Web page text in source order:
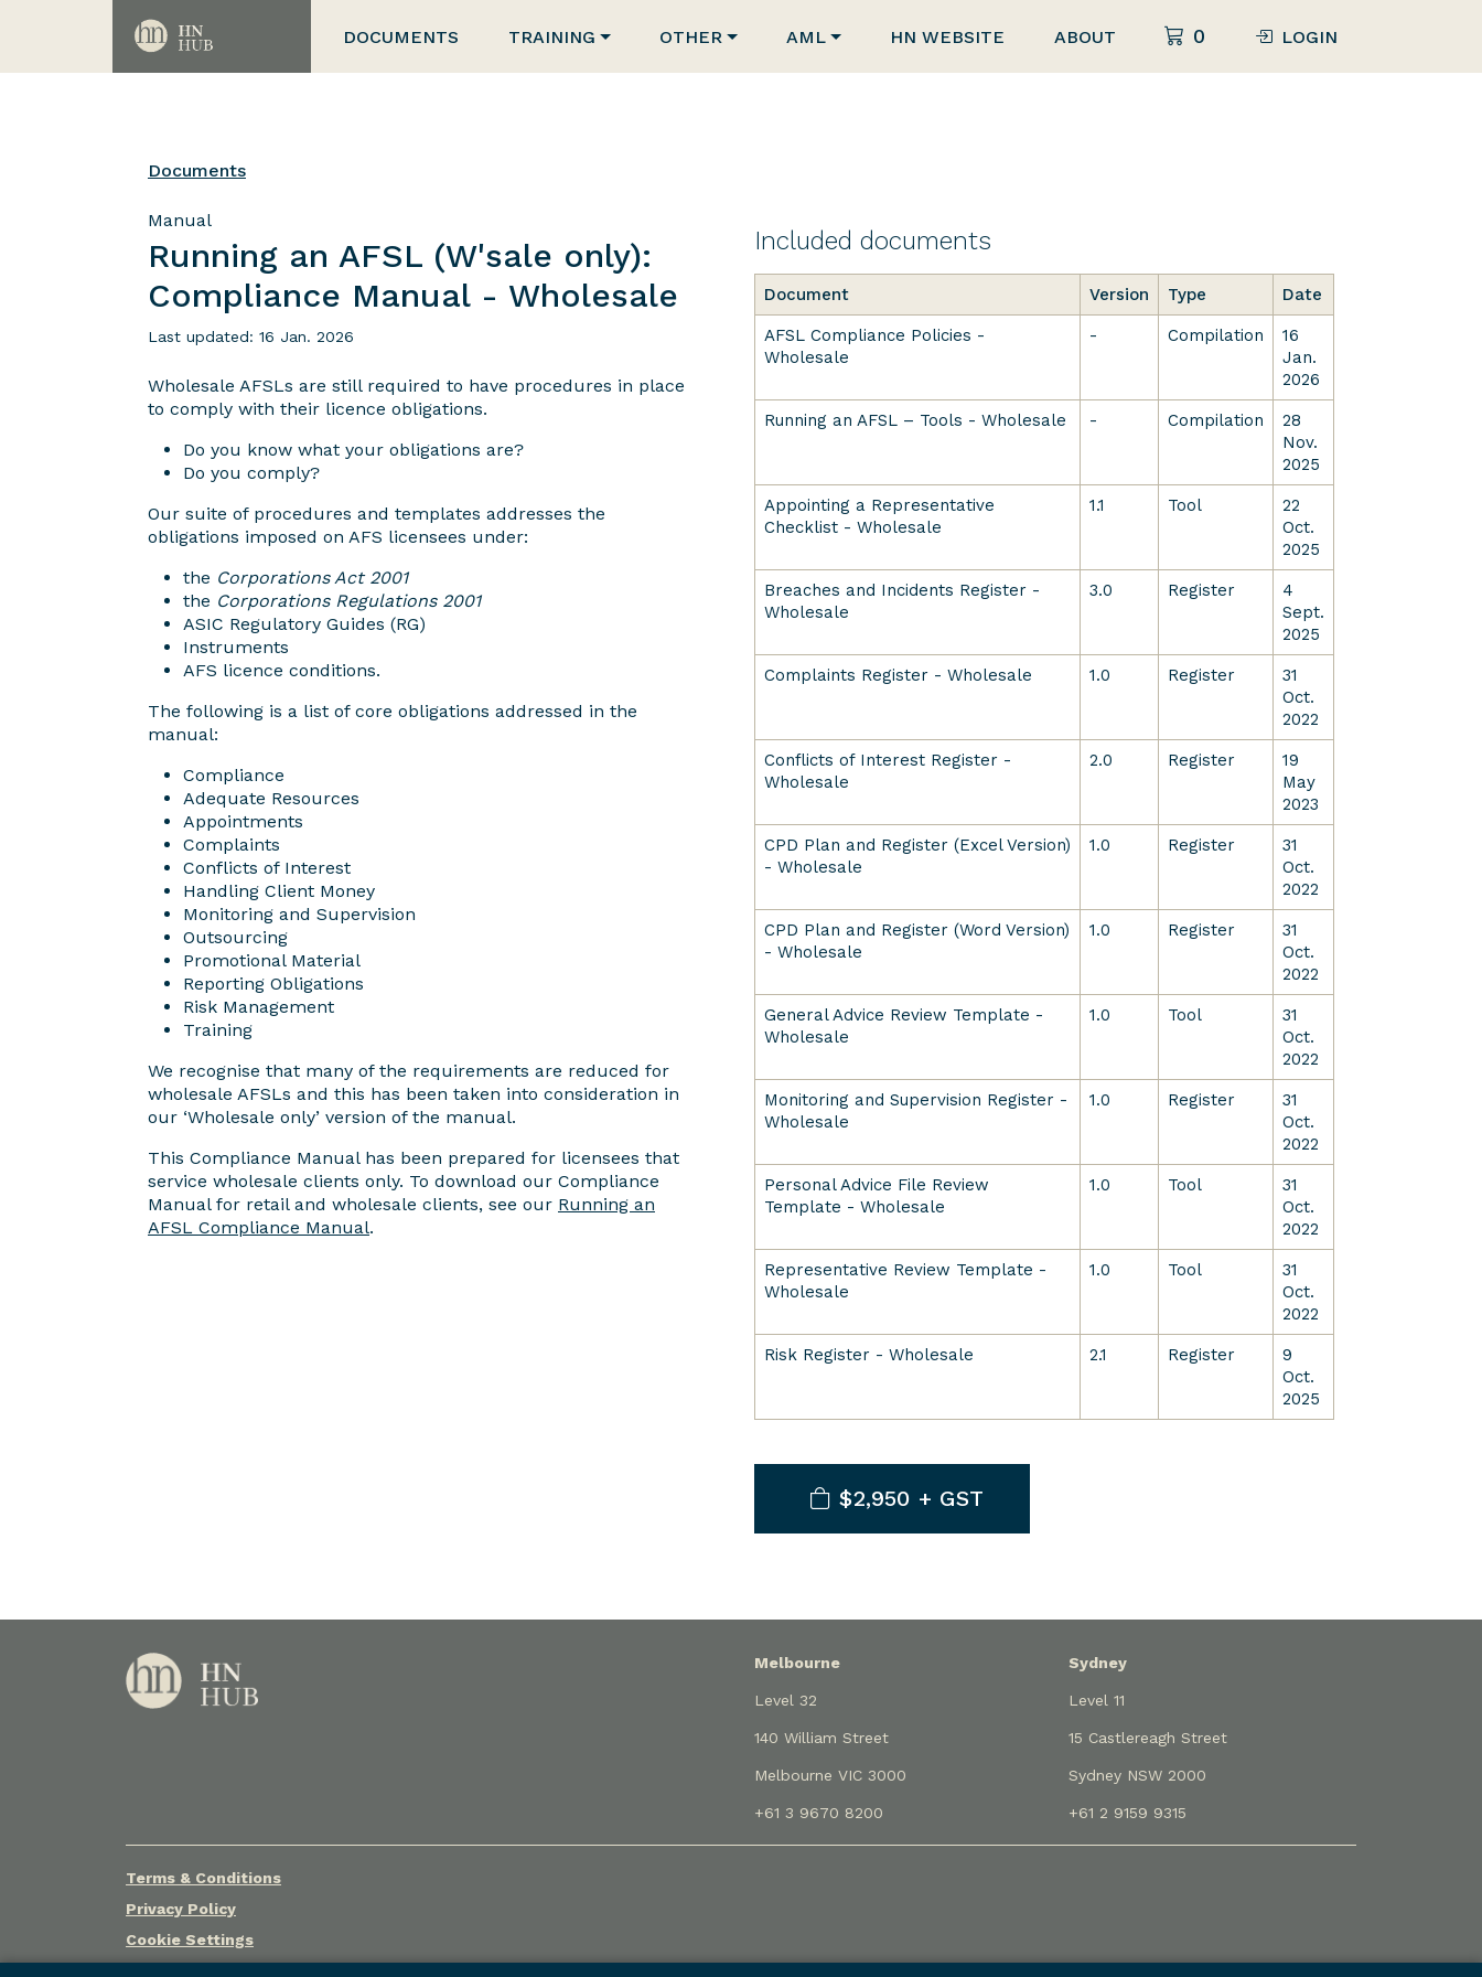
DOCUMENTS TRAINING OTHER AML HN WEBSITE ABOUT 0 LOGIN
Documents
Manual
Running an AFSL (W'sale only):
Compliance Manual - Wholesale
Last updated: 16 Jan. 2026
Wholesale AFSLs are still required to have procedures in place
to comply with their licence obligations.
Do you know what your obligations are?
Do you comply?
Our suite of procedures and templates addresses the
obligations imposed on AFS licensees under:
the Corporations Act 2001
the Corporations Regulations 2001
ASIC Regulatory Guides (RG)
Instruments
AFS licence conditions.
The following is a list of core obligations addressed in the
manual:
Compliance
Adequate Resources
Appointments
Complaints
Conflicts of Interest
Handling Client Money
Monitoring and Supervision
Outsourcing
Promotional Material
Reporting Obligations
Risk Management
Training
We recognise that many of the requirements are reduced for
wholesale AFSLs and this has been taken into consideration in
our ‘Wholesale only’ version of the manual.
This Compliance Manual has been prepared for licensees that
service wholesale clients only. To download our Compliance
Manual for retail and wholesale clients, see our Running an
AFSL Compliance Manual.
Included documents
Document Version Type Date
AFSL Compliance Policies -
Wholesale
- Compilation
16
Jan.
2026
Running an AFSL – Tools - Wholesale - Compilation
28
Nov.
2025
Appointing a Representative
Checklist - Wholesale
1.1 Tool
22
Oct.
2025
Breaches and Incidents Register -
Wholesale
3.0 Register
4
Sept.
2025
Complaints Register - Wholesale 1.0 Register
31
Oct.
2022
Conflicts of Interest Register -
Wholesale
2.0 Register
19
May
2023
CPD Plan and Register (Excel Version)
- Wholesale
1.0 Register
31
Oct.
2022
CPD Plan and Register (Word Version)
- Wholesale
1.0 Register
31
Oct.
2022
General Advice Review Template -
Wholesale
1.0 Tool
31
Oct.
2022
Monitoring and Supervision Register -
Wholesale
1.0 Register
31
Oct.
2022
Personal Advice File Review
Template - Wholesale
1.0 Tool
31
Oct.
2022
Representative Review Template -
Wholesale
1.0 Tool
31
Oct.
2022
Risk Register - Wholesale 2.1 Register
9
Oct.
2025
$2,950 + GST
Melbourne
Level 32
140 William Street
Melbourne VIC 3000
+61 3 9670 8200
Sydney
Level 11
15 Castlereagh Street
Sydney NSW 2000
+61 2 9159 9315
Terms & Conditions
Privacy Policy
Cookie Settings